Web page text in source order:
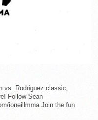
vs. Rodriguez classic,
Follow Sean
ioneillmma Join the fun